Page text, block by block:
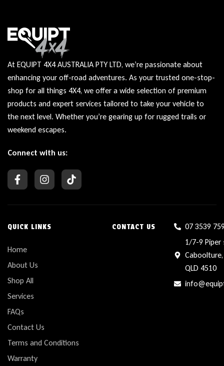
At EQUIPT 4X4 AUSTRALIA PTY LTD, we’re passionate about
enhancing your off-road adventures. As your trusted one-stop-
shop for all things 4X4, we offer a wide selection of premium
products and expert services tailored to take your vehicle to
the next level. Whether you’re gearing up for rugged trails or
weekend escapes.
Connect with us:
QUICK LINKS
Home
About Us
Shop All
Services
FAQs
Contact Us
Terms and Conditions
Warranty
CONTACT US
07 3539
1/7-9 Piper
Caboolture,
QLD 4510